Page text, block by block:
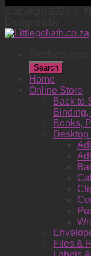
Search
Home
Online Store
Back to
Books,
Files &